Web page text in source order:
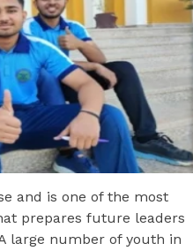
and is one of the most
prepares future leaders
large number of youth in